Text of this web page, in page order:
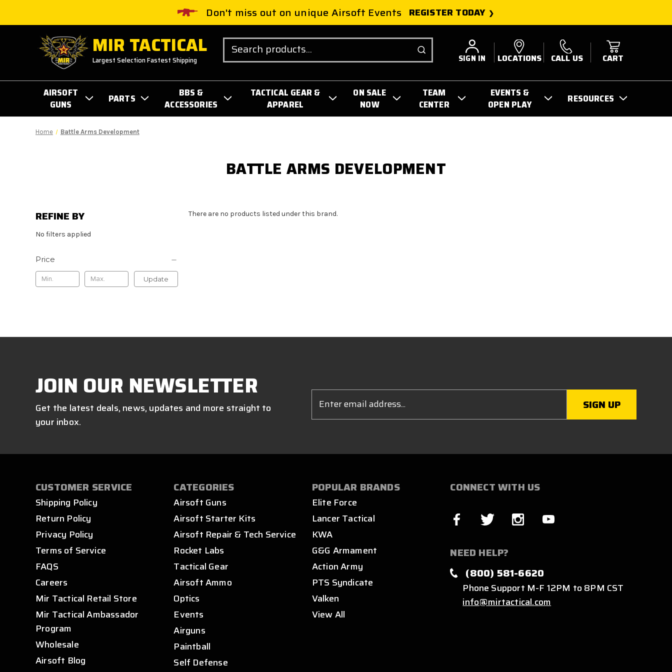
Don't miss out on unique Airsoft Events REGISTER TODAY
MIR TACTICAL
Largest Selection Fastest Shipping
Search
SIGN IN LOCATIONS CALL US CART
AIRSOFT
GUNS
PARTS
BBS &
ACCESSORIES
TACTICAL GEAR &
APPAREL
ON SALE
NOW
TEAM
CENTER
EVENTS &
OPEN PLAY
RESOURCES
Home Battle Arms Development
BATTLE ARMS DEVELOPMENT
REFINE BY
No filters applied
Price
Update
There are no products listed under this brand.
JOIN OUR NEWSLETTER
Get the latest deals, news, updates and more straight to
your inbox.
Address
CUSTOMER SERVICE
Shipping Policy
Return Policy
Privacy Policy
Terms of Service
FAQS
Careers
Mir Tactical Retail Store
Mir Tactical Ambassador
Program
Wholesale
Airsoft Blog
CATEGORIES
Airsoft Guns
Airsoft Starter Kits
Airsoft Repair & Tech Service
Rocket Labs
Tactical Gear
Airsoft Ammo
Optics
Events
Airguns
Paintball
Self Defense
POPULAR BRANDS
Elite Force
Lancer Tactical
KWA
G&G Armament
Action Army
PTS Syndicate
Valken
View All
CONNECT WITH US
NEED HELP?
(800) 581-6620
Phone Support M-F 12PM to 8PM CST
info@mirtactical.com